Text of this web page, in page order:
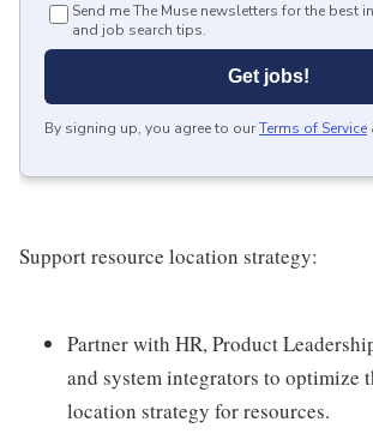
Send me The Muse newsletters for the best
and job search tips.
Get jobs!
By signing up, you agree to ourTerms of Service
Support resource location strategy:
Partner with HR, Product
and system integrators to optimize
location strategy for resources.